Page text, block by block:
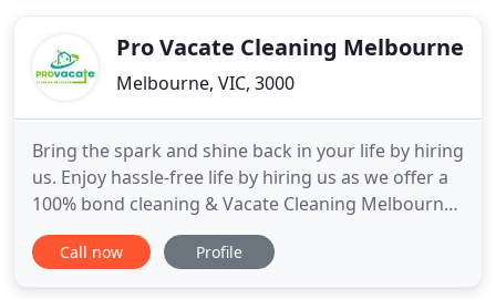
friendly cleaning.Pro Vacate Cleaning Melbourne
Melbourne, VIC, 3000
Bring the spark and shine back in your life by hiring
us. Enjoy hassle-free life by hiring us as we offer a
100% bond cleaning & Vacate Cleaning Melbourne
with guaranteed professionals and skilled house
cleaners. Our main factor is to provide customer
Call now Profile